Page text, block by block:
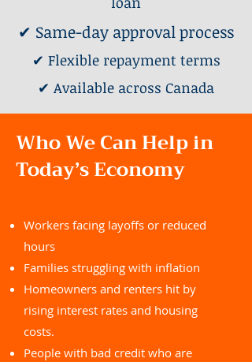
✔ Same-day approval process
✔ Flexible repayment terms
✔ Available across Canada
Who We Can Help in
Today’s Economy
Workers facing layoffs or reduced
hours
Families struggling with inflation
Homeowners and renters hit by
rising interest rates and housing
costs.
People with bad credit who are